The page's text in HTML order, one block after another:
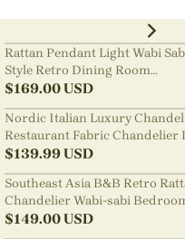
Rattan Pendant Light Wabi
Style Retro Dining Room
Chandelier
$169.00USD
Nordic Italian Luxury
Restaurant Fabric Chandelier
Room Staircase Lights
$139.99USD
Southeast Asia B&B Retro
Chandelier Wabi-sabi
Pendant Light
$149.00USD